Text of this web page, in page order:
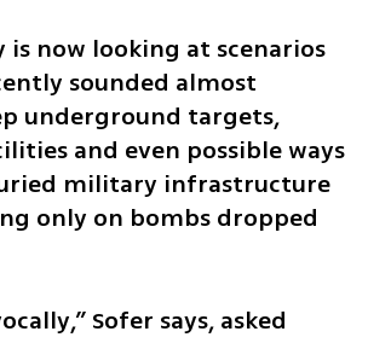
is now looking at scenarios
sounded almost
underground targets,
and even possible ways
military infrastructure
only on bombs dropped
Sofer says, asked